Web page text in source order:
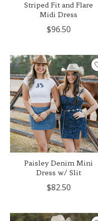
Striped Fit and Flare
Midi Dress
$96.50
Paisley Denim Mini
Dress w/ Slit
$82.50